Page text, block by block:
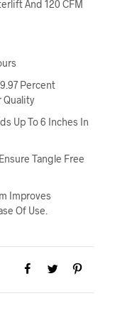
And 120 CFM
Percent
Quality
Up To 6 Inches In
Tangle Free
Improves
Of Use.